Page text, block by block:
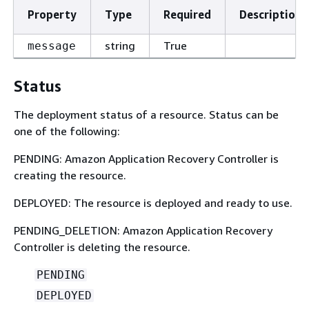
Property Type Required Description
message string True
Status
The deployment status of a resource. Status can be
one of the following:
PENDING: Amazon Application Recovery Controller is
creating the resource.
DEPLOYED: The resource is deployed and ready to use.
PENDING_DELETION: Amazon Application Recovery
Controller is deleting the resource.
PENDING
DEPLOYED